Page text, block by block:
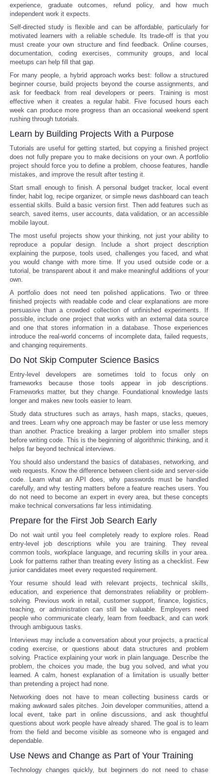
experience, graduate outcomes, refund policy, and how much
independent work it expects.
Self-directed study is flexible and can be affordable, particularly for
motivated learners with a reliable schedule. Its trade-off is that you
must create your own structure and find feedback. Online courses,
documentation, coding exercises, community groups, and local
meetups can help fill that gap.
For many people, a hybrid approach works best: follow a structured
beginner course, build projects beyond the course assignments, and
ask for feedback from real developers or peers. Training is most
effective when it creates a regular habit. Five focused hours each
week can produce more progress than an occasional weekend spent
rushing through tutorials.
Learn by Building Projects With a Purpose
Tutorials are useful for getting started, but copying a finished project
does not fully prepare you to make decisions on your own. A portfolio
project should force you to define a problem, choose features, handle
mistakes, and improve the result after testing it.
Start small enough to finish. A personal budget tracker, local event
finder, habit log, recipe organizer, or simple news dashboard can teach
essential skills. Build a basic version first. Then add features such as
search, saved items, user accounts, data validation, or an accessible
mobile layout.
The most useful projects show your thinking, not just your ability to
reproduce a popular design. Include a short project description
explaining the purpose, tools used, challenges you faced, and what
you would change with more time. If you used outside code or a
tutorial, be transparent about it and make meaningful additions of your
own.
A portfolio does not need ten polished applications. Two or three
finished projects with readable code and clear explanations are more
persuasive than a crowded collection of unfinished experiments. If
possible, include one project that works with an external data source
and one that stores information in a database. Those experiences
introduce the real-world concerns of incomplete data, failed requests,
and changing requirements.
Do Not Skip Computer Science Basics
Entry-level developers are sometimes told to focus only on
frameworks because those tools appear in job descriptions.
Frameworks matter, but they change. Foundational knowledge lasts
longer and makes new tools easier to learn.
Study data structures such as arrays, hash maps, stacks, queues,
and trees. Learn why one approach may be faster or use less memory
than another. Practice breaking a larger problem into smaller steps
before writing code. This is the beginning of algorithmic thinking, and it
helps far beyond technical interviews.
You should also understand the basics of databases, networking, and
web requests. Know the difference between client-side and server-side
code. Learn what an API does, why passwords must be handled
carefully, and why testing matters before a feature reaches users. You
do not need to become an expert in every area, but these concepts
make technical conversations far less intimidating.
Prepare for the First Job Search Early
Do not wait until you feel completely ready to explore roles. Read
entry-level job descriptions while you are training. They reveal
common tools, workplace language, and recurring skills in your area.
Look for patterns rather than treating every listing as a checklist. Few
junior candidates meet every requested requirement.
Your resume should lead with relevant projects, technical skills,
education, and experience that demonstrates reliability or problem-
solving. Previous work in retail, customer support, finance, logistics,
teaching, or administration can still be valuable. Employers need
people who communicate clearly, learn from feedback, and can work
through ambiguous tasks.
Interviews may include a conversation about your projects, a practical
coding exercise, or questions about data structures and problem
solving. Practice explaining your work in plain language. Describe the
problem, the choices you made, the bug you solved, and what you
learned. A calm, honest explanation of a limitation is usually better
than pretending a project had none.
Networking does not have to mean collecting business cards or
making awkward sales pitches. Join developer communities, attend a
local event, take part in online discussions, and ask thoughtful
questions about work people have already shared. The goal is to learn
from the field and become visible as someone who is engaged and
dependable.
Use News and Change as Part of Your Training
Technology changes quickly, but beginners do not need to chase